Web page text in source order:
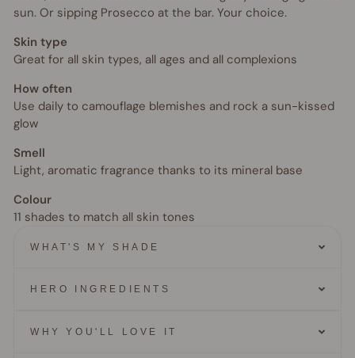
sun. Or sipping Prosecco at the bar. Your choice.
Skin type
Great for all skin types, all ages and all complexions
How often
Use daily to camouflage blemishes and rock a sun-kissed
glow
Smell
Light, aromatic fragrance thanks to its mineral base
Colour
11 shades to match all skin tones
WHAT'S MY SHADE
HERO INGREDIENTS
WHY YOU'LL LOVE IT